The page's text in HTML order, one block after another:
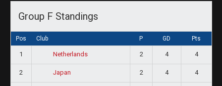
Group F Standings
Pos Club P GD Pts
1 Netherlands 2 4 4
2 Japan 2 4 4